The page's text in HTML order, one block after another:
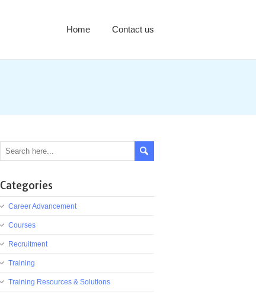
Home Contact us
Categories
Career Advancement
Courses
Recruitment
Training
Training Resources & Solutions